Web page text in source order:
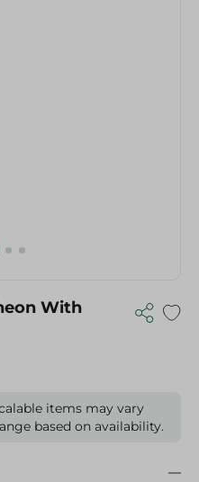
With
items may vary
based on availability.